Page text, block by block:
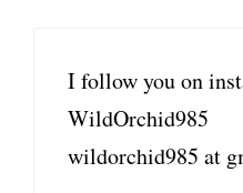
I follow you on
WildOrchid985
wildorchid985 at